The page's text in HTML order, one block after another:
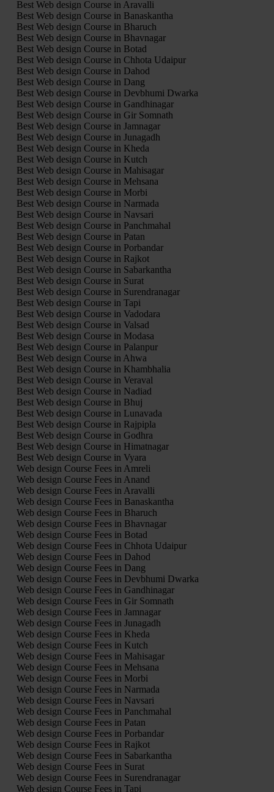
Best Web design Course in Aravalli
Best Web design Course in Banaskantha
Best Web design Course in Bharuch
Best Web design Course in Bhavnagar
Best Web design Course in Botad
Best Web design Course in Chhota Udaipur
Best Web design Course in Dahod
Best Web design Course in Dang
Best Web design Course in Devbhumi Dwarka
Best Web design Course in Gandhinagar
Best Web design Course in Gir Somnath
Best Web design Course in Jamnagar
Best Web design Course in Junagadh
Best Web design Course in Kheda
Best Web design Course in Kutch
Best Web design Course in Mahisagar
Best Web design Course in Mehsana
Best Web design Course in Morbi
Best Web design Course in Narmada
Best Web design Course in Navsari
Best Web design Course in Panchmahal
Best Web design Course in Patan
Best Web design Course in Porbandar
Best Web design Course in Rajkot
Best Web design Course in Sabarkantha
Best Web design Course in Surat
Best Web design Course in Surendranagar
Best Web design Course in Tapi
Best Web design Course in Vadodara
Best Web design Course in Valsad
Best Web design Course in Modasa
Best Web design Course in Palanpur
Best Web design Course in Ahwa
Best Web design Course in Khambhalia
Best Web design Course in Veraval
Best Web design Course in Nadiad
Best Web design Course in Bhuj
Best Web design Course in Lunavada
Best Web design Course in Rajpipla
Best Web design Course in Godhra
Best Web design Course in Himatnagar
Best Web design Course in Vyara
Web design Course Fees in Amreli
Web design Course Fees in Anand
Web design Course Fees in Aravalli
Web design Course Fees in Banaskantha
Web design Course Fees in Bharuch
Web design Course Fees in Bhavnagar
Web design Course Fees in Botad
Web design Course Fees in Chhota Udaipur
Web design Course Fees in Dahod
Web design Course Fees in Dang
Web design Course Fees in Devbhumi Dwarka
Web design Course Fees in Gandhinagar
Web design Course Fees in Gir Somnath
Web design Course Fees in Jamnagar
Web design Course Fees in Junagadh
Web design Course Fees in Kheda
Web design Course Fees in Kutch
Web design Course Fees in Mahisagar
Web design Course Fees in Mehsana
Web design Course Fees in Morbi
Web design Course Fees in Narmada
Web design Course Fees in Navsari
Web design Course Fees in Panchmahal
Web design Course Fees in Patan
Web design Course Fees in Porbandar
Web design Course Fees in Rajkot
Web design Course Fees in Sabarkantha
Web design Course Fees in Surat
Web design Course Fees in Surendranagar
Web design Course Fees in Tapi